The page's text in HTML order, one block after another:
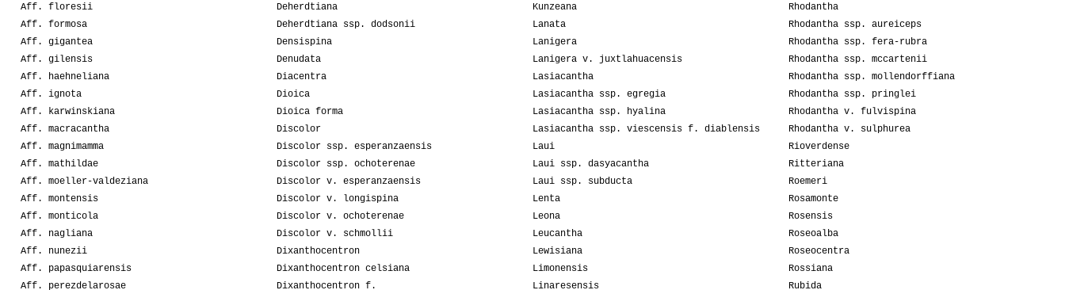
Aff. floresii
Aff. formosa
Aff. gigantea
Aff. gilensis
Aff. haehneliana
Aff. ignota
Aff. karwinskiana
Aff. macracantha
Aff. magnimamma
Aff. mathildae
Aff. moeller-valdeziana
Aff. montensis
Aff. monticola
Aff. nagliana
Aff. nunezii
Aff. papasquiarensis
Aff. perezdelarosae
Deherdtiana
Deherdtiana ssp. dodsonii
Densispina
Denudata
Diacentra
Dioica
Dioica forma
Discolor
Discolor ssp. esperanzaensis
Discolor ssp. ochoterenae
Discolor v. esperanzaensis
Discolor v. longispina
Discolor v. ochoterenae
Discolor v. schmollii
Dixanthocentron
Dixanthocentron celsiana
Dixanthocentron f.
Kunzeana
Lanata
Lanigera
Lanigera v. juxtlahuacensis
Lasiacantha
Lasiacantha ssp. egregia
Lasiacantha ssp. hyalina
Lasiacantha ssp. viescensis f. diablensis
Laui
Laui ssp. dasyacantha
Laui ssp. subducta
Lenta
Leona
Leucantha
Lewisiana
Limonensis
Linaresensis
Rhodantha
Rhodantha ssp. aureiceps
Rhodantha ssp. fera-rubra
Rhodantha ssp. mccartenii
Rhodantha ssp. mollendorffiana
Rhodantha ssp. pringlei
Rhodantha v. fulvispina
Rhodantha v. sulphurea
Rioverdense
Ritteriana
Roemeri
Rosamonte
Rosensis
Roseoalba
Roseocentra
Rossiana
Rubida